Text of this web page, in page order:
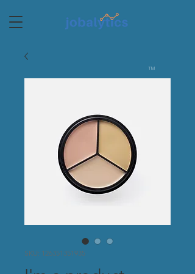
TM
SKU: 126351351935